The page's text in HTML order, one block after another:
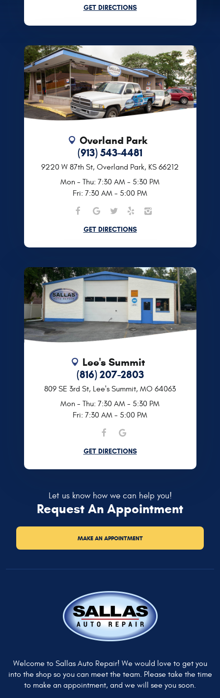
GET DIRECTIONS
Overland Park
(913) 543-4481
9220 W 87th St, Overland Park, KS 66212
Mon - Thu: 7:30 AM - 5:30 PM
Fri: 7:30 AM - 5:00 PM
GET DIRECTIONS
Lee's Summit
(816) 207-2803
809 SE 3rd St, Lee's Summit, MO 64063
Mon - Thu: 7:30 AM - 5:30 PM
Fri: 7:30 AM - 5:00 PM
GET DIRECTIONS
Let us know how we can help you!
Request An Appointment
MAKE AN APPOINTMENT
Welcome to Sallas Auto Repair! We would love to get you
into the shop so you can meet the team. Please take the time
to make an appointment, and we will see you soon.